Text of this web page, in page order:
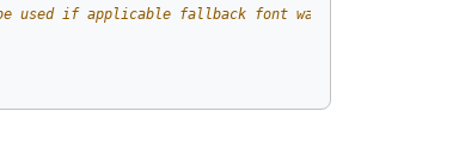
used if applicable fallback font was not found by